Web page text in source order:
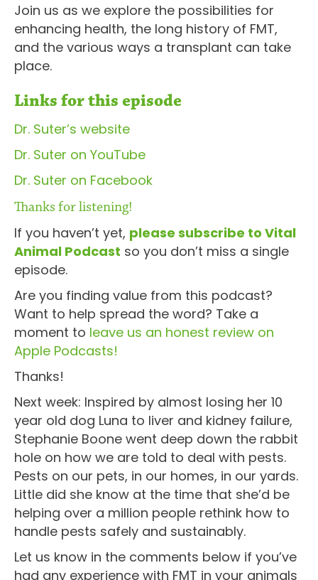
Join us as we explore the possibilities for
enhancing health, the long history of FMT,
and the various ways a transplant can take
place.
Links for this episode
Dr. Suter’s website
Dr. Suter on YouTube
Dr. Suter on Facebook
Thanks for listening!
If you haven’t yet, please subscribe to Vital
Animal Podcast so you don’t miss a single
episode.
Are you finding value from this podcast?
Want to help spread the word? Take a
moment to leave us an honest review on
Apple Podcasts!
Thanks!
Next week: Inspired by almost losing her 10
year old dog Luna to liver and kidney failure,
Stephanie Boone went deep down the rabbit
hole on how we are told to deal with pests.
Pests on our pets, in our homes, in our yards.
Little did she know at the time that she’d be
helping over a million people rethink how to
handle pests safely and sustainably.
Let us know in the comments below if you’ve
had any experience with FMT in your animals